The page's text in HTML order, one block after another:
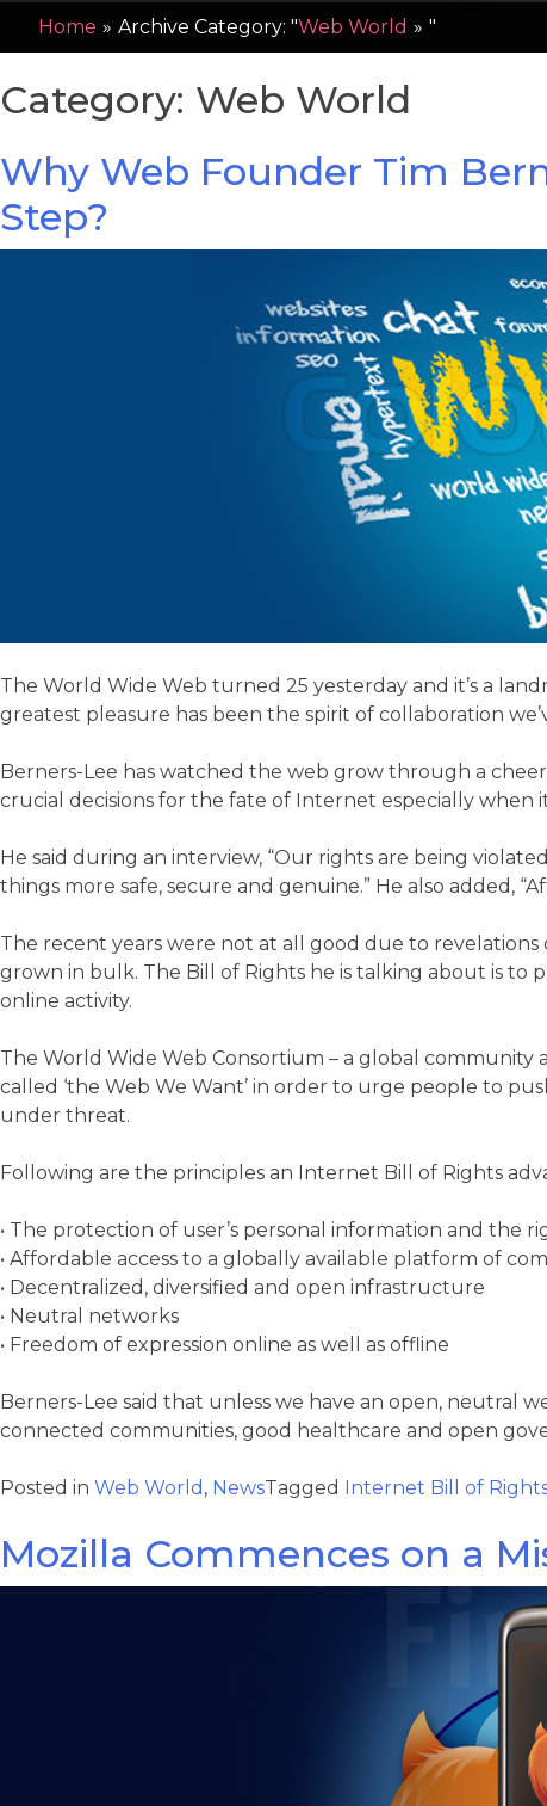
Home » Archive Category: "Web World » "
Category: Web World
Why Web Founder Tim
Step?
The World Wide Web turned 25 yesterday and it’s a
greatest pleasure has been the spirit of collaboration
Berners-Lee has watched the web grow through a
crucial decisions for the fate of Internet especially
He said during an interview, “Our rights are being
things more safe, secure and genuine.” He also added,
The recent years were not at all good due to revelations
grown in bulk. The Bill of Rights he is talking about is
online activity.
The World Wide Web Consortium – a global
called ‘the Web We Want’ in order to urge people to
under threat.
Following are the principles an Internet Bill of Rights
• The protection of user’s personal information and the
• Affordable access to a globally available platform of
• Decentralized, diversified and open infrastructure
• Neutral networks
• Freedom of expression online as well as offline
Berners-Lee said that unless we have an open, neutral
connected communities, good healthcare and open
Posted in Web World , NewsTagged Internet Bill of
Mozilla Commences on a